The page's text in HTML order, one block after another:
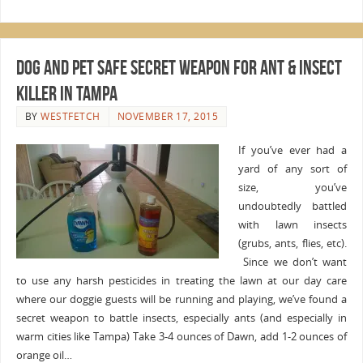
Dog and Pet Safe Secret Weapon for Ant & Insect
Killer in Tampa
BYWESTFETCH NOVEMBER 17, 2015
If you’ve ever had a
yard of any sort of
size, you’ve
undoubtedly battled
with lawn insects
(grubs, ants, flies, etc).
Since we don’t want
to use any harsh pesticides in treating the lawn at our day care
where our doggie guests will be running and playing, we’ve found a
secret weapon to battle insects, especially ants (and especially in
warm cities like Tampa) Take 3-4 ounces of Dawn, add 1-2 ounces of
orange oil…